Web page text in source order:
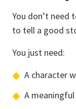
You don’t
to tell a good
You just need:
A character
A